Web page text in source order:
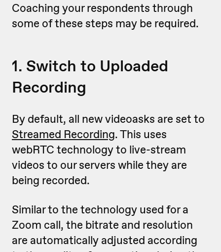
Coaching your respondents through
some of these steps may be required.
1. Switch to Uploaded
Recording
By default, all new videoasks are set to
Streamed Recording. This uses
webRTC technology to live-stream
videos to our servers while they are
being recorded.
Similar to the technology used for a
Zoom call, the bitrate and resolution
are automatically adjusted according